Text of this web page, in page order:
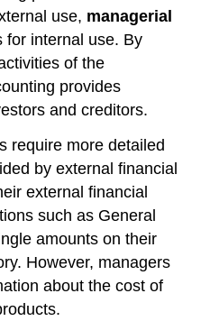
use, managerial
for internal use. By
of the
provides
and creditors.
require more detailed
by external financial
external financial
such as General
amounts on their
However, managers
about the cost of